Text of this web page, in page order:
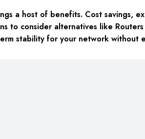
a host of benefits. Cost savings,
to consider alternatives like
stability for your network without